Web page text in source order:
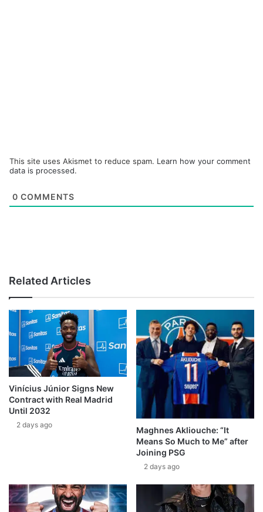
This site uses Akismet to reduce spam. Learn how your comment
data is processed.
0 COMMENTS
Related Articles
Vinícius Júnior Signs New
Contract with Real Madrid
Until 2032
2 days ago
Maghnes Akliouche: “It
Means So Much to Me” after
Joining PSG
2 days ago